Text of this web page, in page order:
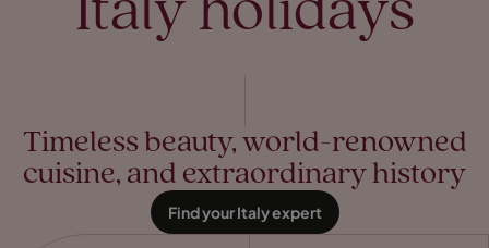
Italy holidays
Timeless beauty, world-renowned
cuisine, and extraordinary history
Find your Italy expert